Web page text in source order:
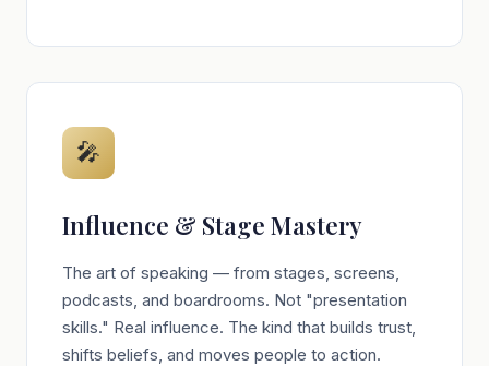
🎤
Influence & Stage Mastery
The art of speaking — from stages, screens,
podcasts, and boardrooms. Not "presentation
skills." Real influence. The kind that builds trust,
shifts beliefs, and moves people to action.